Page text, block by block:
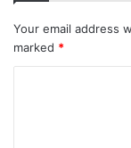
Your email address
marked *